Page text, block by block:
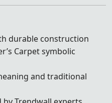
durable construction
Carpet symbolic
and traditional